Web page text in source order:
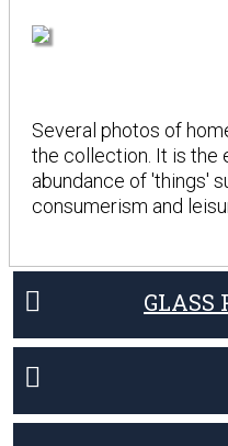
Several photos of
the collection. It is the
abundance of 'things'
consumerism and
GLASS